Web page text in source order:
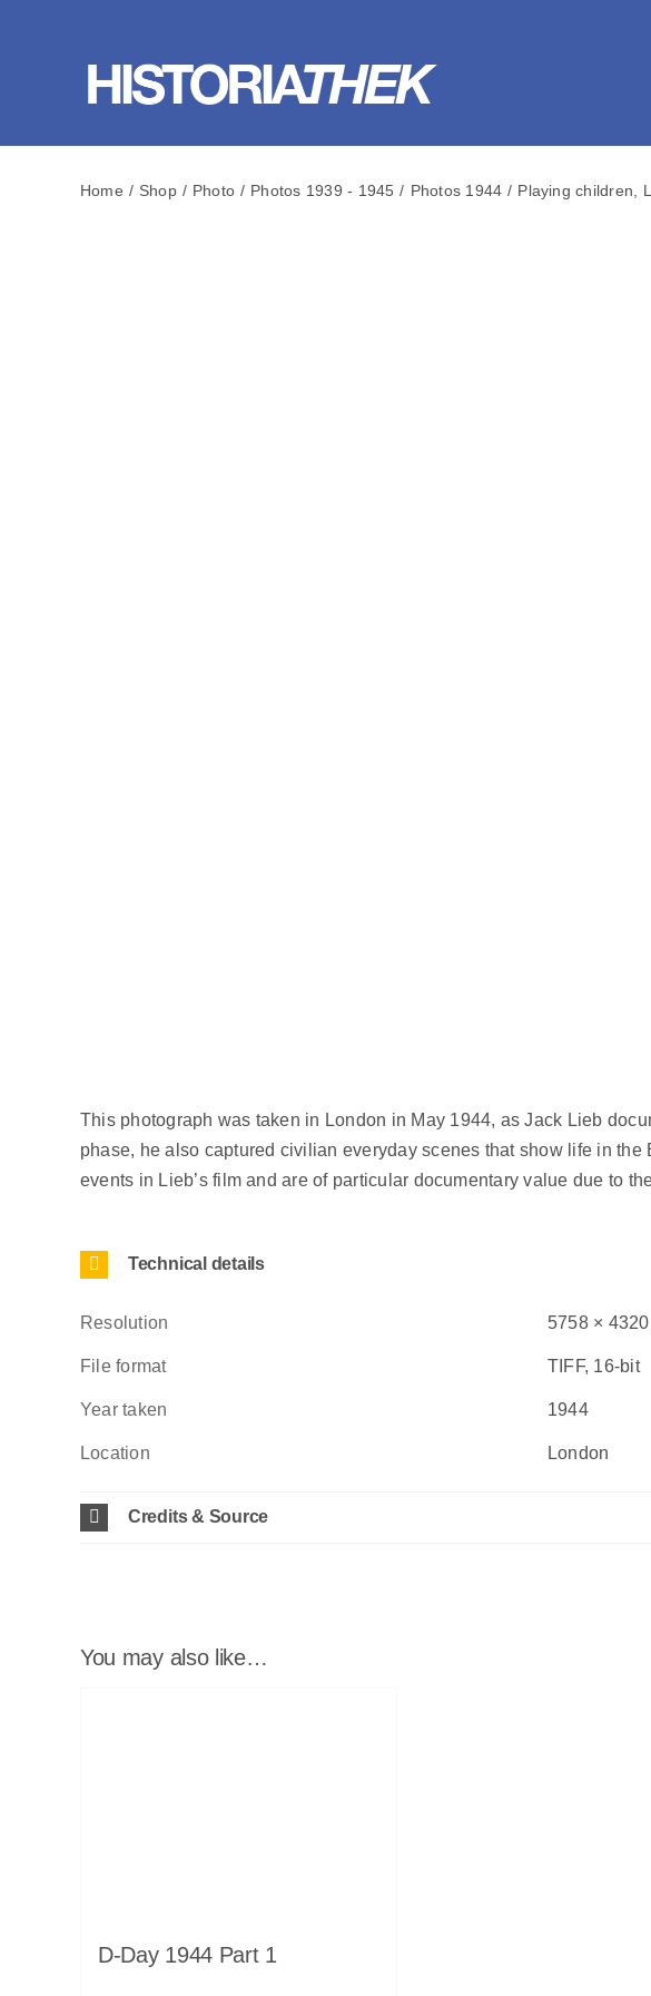
Home Shop Photo Photos 1939 - 1945 Photos 1944 Playing children,
This photograph was taken in London in May 1944, as Jack Lieb
phase, he also captured civilian everyday scenes that show life in
events in Lieb’s film and are of particular documentary value due to
Technical details
Resolution 5758 ×
File format TIFF, 16-bit
Year taken 1944
Location London
Credits & Source
You may also like…
D-Day 1944 Part 1